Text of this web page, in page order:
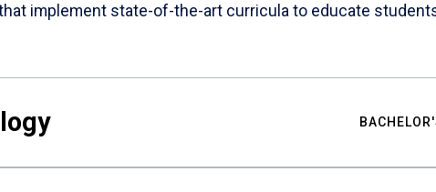
implement state-of-the-art curricula to educate